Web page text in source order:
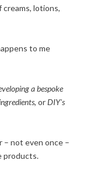
lotions,
to me
a bespoke
, orDIY's
– not even once –
products.